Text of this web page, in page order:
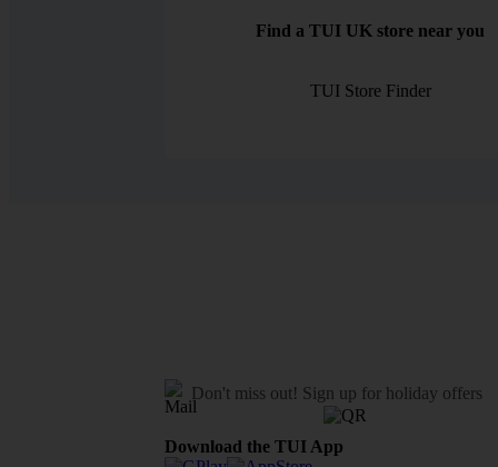
Find a TUI UK store near you
TUI Store Finder
Don't miss out! Sign up for holiday offers
Download the TUI App